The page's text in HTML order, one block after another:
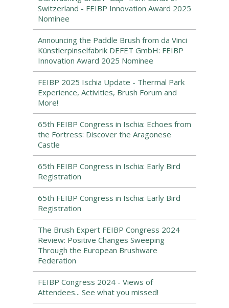
Switzerland - FEIBP Innovation Award 2025
Nominee
Announcing the Paddle Brush from da Vinci
Künstlerpinselfabrik DEFET GmbH: FEIBP
Innovation Award 2025 Nominee
FEIBP 2025 Ischia Update - Thermal Park
Experience, Activities, Brush Forum and
More!
65th FEIBP Congress in Ischia: Echoes from
the Fortress: Discover the Aragonese
Castle
65th FEIBP Congress in Ischia: Early Bird
Registration
65th FEIBP Congress in Ischia: Early Bird
Registration
The Brush Expert FEIBP Congress 2024
Review: Positive Changes Sweeping
Through the European Brushware
Federation
FEIBP Congress 2024 - Views of
Attendees... See what you missed!